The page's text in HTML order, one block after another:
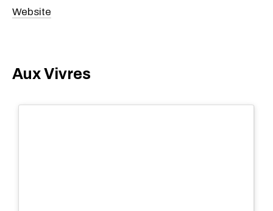
Website
Aux Vivres